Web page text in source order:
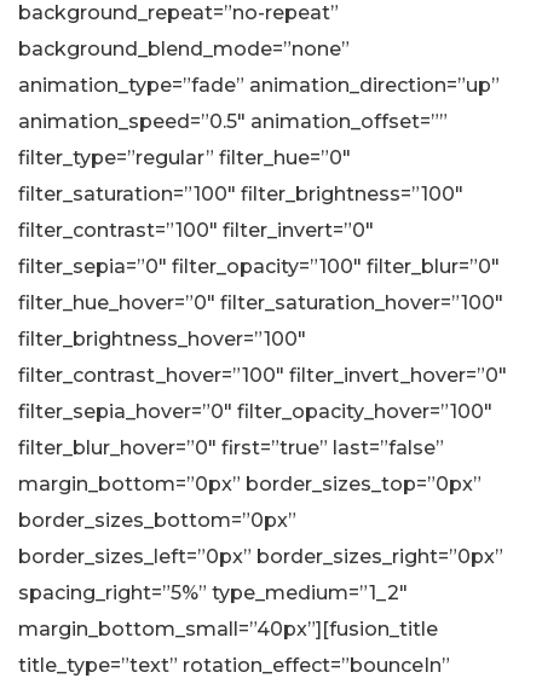
background_repeat=”no-repeat”
background_blend_mode=”none”
animation_type=”fade” animation_direction=”up”
animation_speed=”0.5″ animation_offset=””
filter_type=”regular” filter_hue=”0″
filter_saturation=”100″ filter_brightness=”100″
filter_contrast=”100″ filter_invert=”0″
filter_sepia=”0″ filter_opacity=”100″ filter_blur=”0″
filter_hue_hover=”0″ filter_saturation_hover=”100″
filter_brightness_hover=”100″
filter_contrast_hover=”100″ filter_invert_hover=”0″
filter_sepia_hover=”0″ filter_opacity_hover=”100″
filter_blur_hover=”0″ first=”true” last=”false”
margin_bottom=”0px” border_sizes_top=”0px”
border_sizes_bottom=”0px”
border_sizes_left=”0px” border_sizes_right=”0px”
spacing_right=”5%” type_medium=”1_2″
margin_bottom_small=”40px”][fusion_title
title_type=”text” rotation_effect=”bounceIn”